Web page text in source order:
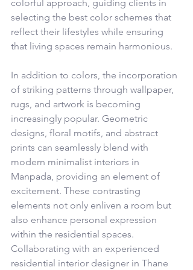
colorful approach, guiding clients in
selecting the best color schemes that
reflect their lifestyles while ensuring
that living spaces remain harmonious.
In addition to colors, the incorporation
of striking patterns through wallpaper,
rugs, and artwork is becoming
increasingly popular. Geometric
designs, floral motifs, and abstract
prints can seamlessly blend with
modern minimalist interiors in
Manpada, providing an element of
excitement. These contrasting
elements not only enliven a room but
also enhance personal expression
within the residential spaces.
Collaborating with an experienced
residential interior designer in Thane